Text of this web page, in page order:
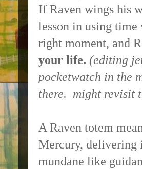
If Raven wings his
lesson in using time
right moment, and
your life. (editing
pocketwatch in the
there. might revisit
A Raven totem
Mercury, delivering
mundane like